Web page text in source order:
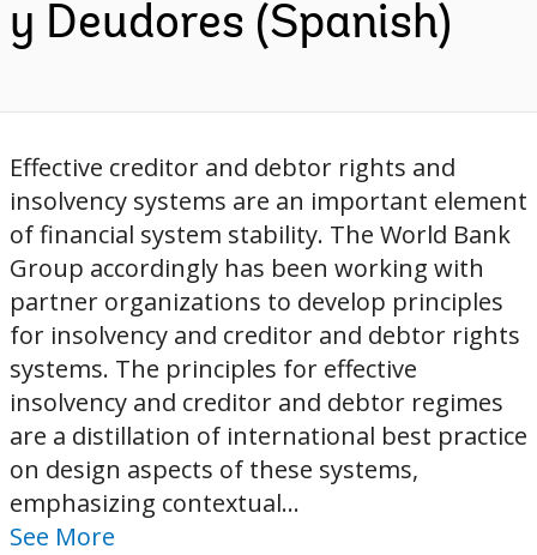
y Deudores (Spanish)
Effective creditor and debtor rights and
insolvency systems are an important element
of financial system stability. The World Bank
Group accordingly has been working with
partner organizations to develop principles
for insolvency and creditor and debtor rights
systems. The principles for effective
insolvency and creditor and debtor regimes
are a distillation of international best practice
on design aspects of these systems,
emphasizing contextual...
See More